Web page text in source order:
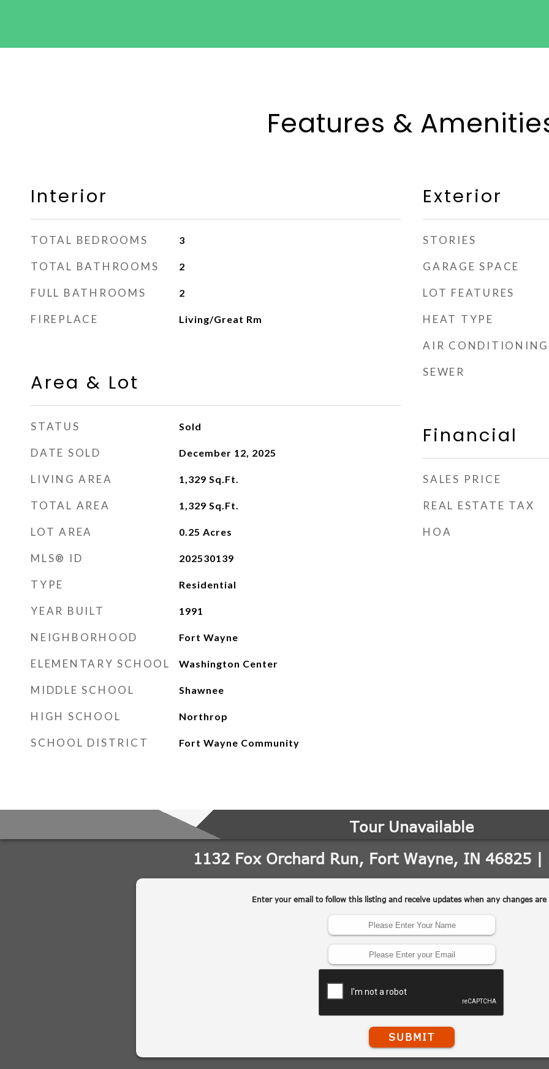
Features &
Interior
TOTAL BEDROOMS 3
TOTAL BATHROOMS 2
FULL BATHROOMS 2
FIREPLACE Living/Great Rm
Area & Lot
STATUS Sold
DATE SOLD December 12, 2025
LIVING AREA 1,329 Sq.Ft.
TOTAL AREA 1,329 Sq.Ft.
LOT AREA 0.25 Acres
MLS® ID 202530139
TYPE Residential
YEAR BUILT 1991
NEIGHBORHOOD Fort Wayne
ELEMENTARY SCHOOL Washington Center
MIDDLE SCHOOL Shawnee
HIGH SCHOOL Northrop
SCHOOL DISTRICT Fort Wayne Community
Exterior
STORIES
GARAGE SPACE
LOT FEATURES
HEAT TYPE
AIR CONDITIONING
SEWER
Financial
SALES PRICE
REAL ESTATE TAX
HOA